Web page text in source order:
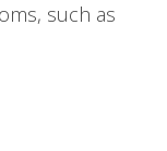
such as